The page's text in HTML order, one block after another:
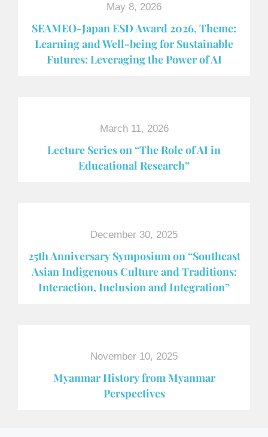
May 8, 2026
SEAMEO-Japan ESD Award​ 2026, Theme:
Learning and Well-being for Sustainable
Futures: Leveraging the Power of AI
March 11, 2026
Lecture Series on “The Role of AI in
Educational Research”
December 30, 2025
25th Anniversary Symposium on “Southeast
Asian Indigenous Culture and Traditions:
Interaction, Inclusion and Integration”
November 10, 2025
Myanmar History from Myanmar
Perspectives